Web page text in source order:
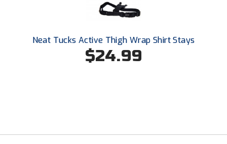
USA South Athletic Conference Softball
Virginia High School League
Neat Tucks Active Thigh Wrap Shirt Stays
$24.99